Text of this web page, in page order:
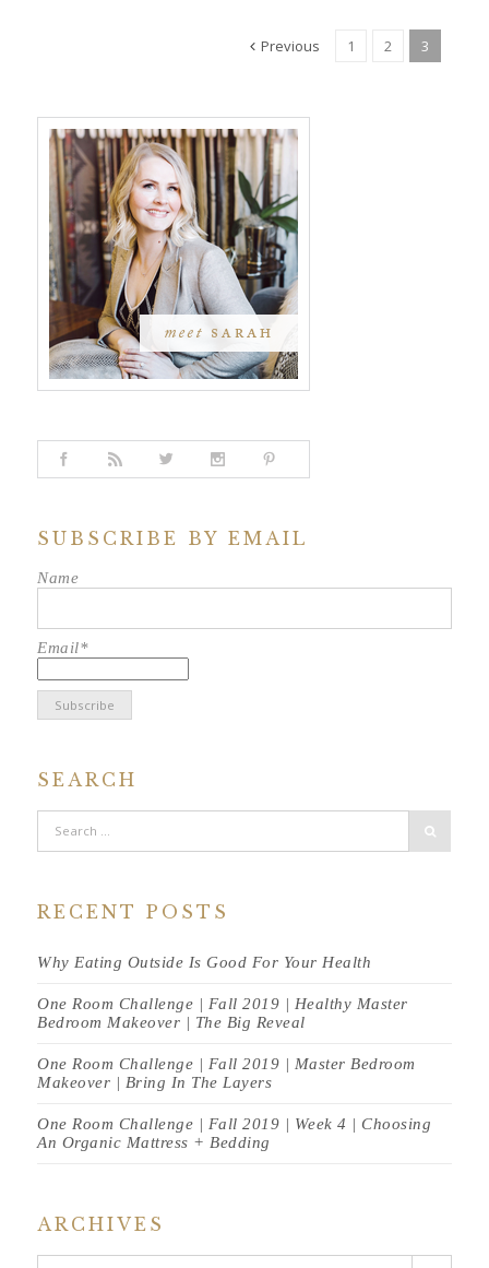
Previous 1 2 3
SUBSCRIBE BY EMAIL
Name
Email*
SEARCH
RECENT POSTS
Why Eating Outside Is Good For Your Health
One Room Challenge | Fall 2019 | Healthy Master
Bedroom Makeover | The Big Reveal
One Room Challenge | Fall 2019 | Master Bedroom
Makeover | Bring In The Layers
One Room Challenge | Fall 2019 | Week 4 | Choosing
An Organic Mattress + Bedding
ARCHIVES